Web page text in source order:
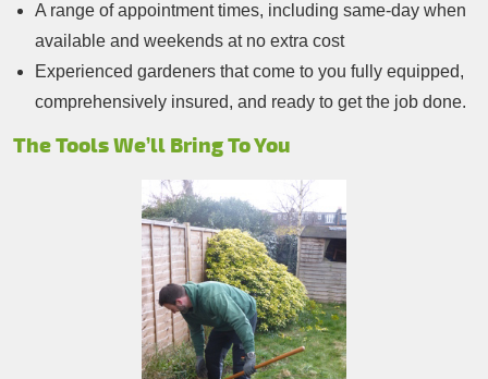
A range of appointment times, including same-day when
available and weekends at no extra cost
Experienced gardeners that come to you fully equipped,
comprehensively insured, and ready to get the job done.
The Tools We’ll Bring To You